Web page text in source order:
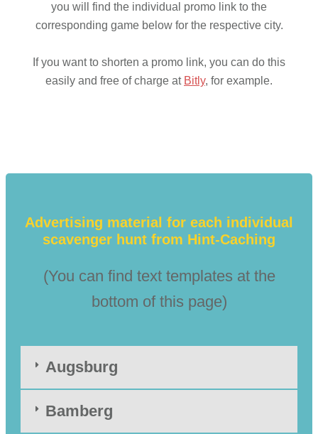
you will find the individual promo link to the
corresponding game below for the respective city.
If you want to shorten a promo link, you can do this
easily and free of charge at Bitly, for example.
Advertising material for each individual
scavenger hunt from Hint-Caching
(You can find text templates at the
bottom of this page)
Augsburg
Bamberg